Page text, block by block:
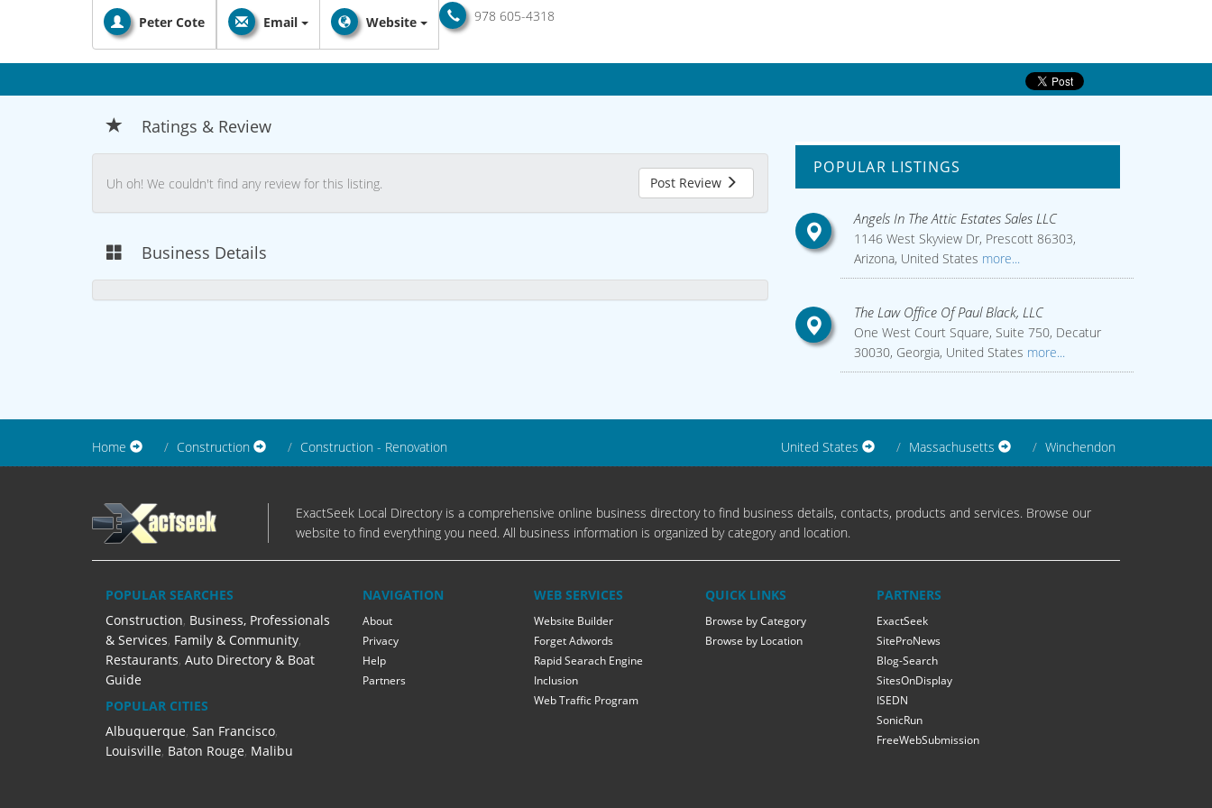
Peter Cote 978 605-4318
Email Website
Ratings & Review
Uh oh! We couldn't find any review for this listing. Post Review
Business Details
POPULAR LISTINGS
Angels In The Attic Estates Sales LLC
1146 West Skyview Dr, Prescott 86303,
Arizona, United States more...
The Law Office Of Paul Black, LLC
One West Court Square, Suite 750, Decatur
30030, Georgia, United States more...
Home Construction Construction - Renovation United States Massachusetts Winchendon
ExactSeek Local Directory is a comprehensive online business directory to find business details, contacts, products and services. Browse our
website to find everything you need. All business information is organized by category and location.
POPULAR SEARCHES
Construction, Business, Professionals
& Services, Family & Community,
Restaurants, Auto Directory & Boat
Guide
POPULAR CITIES
Albuquerque, San Francisco,
Louisville, Baton Rouge, Malibu
NAVIGATION
About
Privacy
Help
Partners
WEB SERVICES
Website Builder
Forget Adwords
Rapid Searach Engine
Inclusion
Web Traffic Program
QUICK LINKS
Browse by Category
Browse by Location
PARTNERS
ExactSeek
SiteProNews
Blog-Search
SitesOnDisplay
ISEDN
SonicRun
FreeWebSubmission